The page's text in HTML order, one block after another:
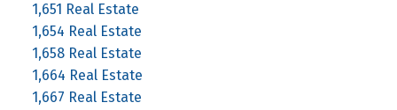
1,651 Real Estate
1,654 Real Estate
1,658 Real Estate
1,664 Real Estate
1,667 Real Estate